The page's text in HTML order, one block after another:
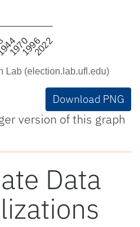
Lab (election.lab.ufl.edu)
197019962022
Download PNG
version of this graph
Data